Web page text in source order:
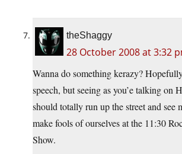
theShaggy
28 October 2008 at 3:32
Wanna do something kerazy?
speech, but seeing as you’e talking on
should totally run up the street and see
make fools of ourselves at the 11:30
Show.